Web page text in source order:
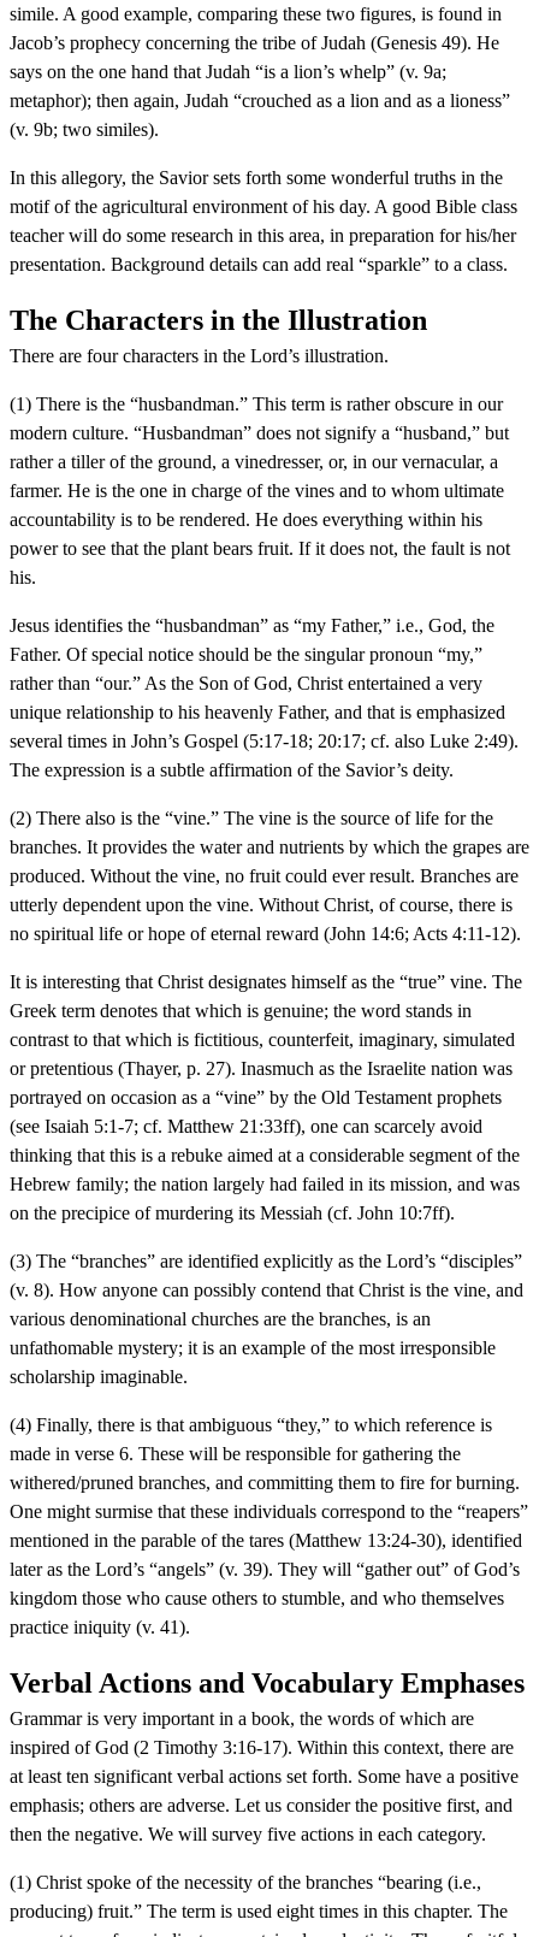
simile. A good example, comparing these two figures, is found in
Jacob’s prophecy concerning the tribe of Judah (Genesis 49). He
says on the one hand that Judah “is a lion’s whelp” (v. 9a;
metaphor); then again, Judah “crouched as a lion and as a lioness”
(v. 9b; two similes).
In this allegory, the Savior sets forth some wonderful truths in the
motif of the agricultural environment of his day. A good Bible class
teacher will do some research in this area, in preparation for his/her
presentation. Background details can add real “sparkle” to a class.
The Characters in the Illustration
There are four characters in the Lord’s illustration.
(1) There is the “husbandman.” This term is rather obscure in our
modern culture. “Husbandman” does not signify a “husband,” but
rather a tiller of the ground, a vinedresser, or, in our vernacular, a
farmer. He is the one in charge of the vines and to whom ultimate
accountability is to be rendered. He does everything within his
power to see that the plant bears fruit. If it does not, the fault is not
his.
Jesus identifies the “husbandman” as “my Father,” i.e., God, the
Father. Of special notice should be the singular pronoun “my,”
rather than “our.” As the Son of God, Christ entertained a very
unique relationship to his heavenly Father, and that is emphasized
several times in John’s Gospel (5:17-18; 20:17; cf. also Luke 2:49).
The expression is a subtle affirmation of the Savior’s deity.
(2) There also is the “vine.” The vine is the source of life for the
branches. It provides the water and nutrients by which the grapes are
produced. Without the vine, no fruit could ever result. Branches are
utterly dependent upon the vine. Without Christ, of course, there is
no spiritual life or hope of eternal reward (John 14:6; Acts 4:11-12).
It is interesting that Christ designates himself as the “true” vine. The
Greek term denotes that which is genuine; the word stands in
contrast to that which is fictitious, counterfeit, imaginary, simulated
or pretentious (Thayer, p. 27). Inasmuch as the Israelite nation was
portrayed on occasion as a “vine” by the Old Testament prophets
(see Isaiah 5:1-7; cf. Matthew 21:33ff), one can scarcely avoid
thinking that this is a rebuke aimed at a considerable segment of the
Hebrew family; the nation largely had failed in its mission, and was
on the precipice of murdering its Messiah (cf. John 10:7ff).
(3) The “branches” are identified explicitly as the Lord’s “disciples”
(v. 8). How anyone can possibly contend that Christ is the vine, and
various denominational churches are the branches, is an
unfathomable mystery; it is an example of the most irresponsible
scholarship imaginable.
(4) Finally, there is that ambiguous “they,” to which reference is
made in verse 6. These will be responsible for gathering the
withered/pruned branches, and committing them to fire for burning.
One might surmise that these individuals correspond to the “reapers”
mentioned in the parable of the tares (Matthew 13:24-30), identified
later as the Lord’s “angels” (v. 39). They will “gather out” of God’s
kingdom those who cause others to stumble, and who themselves
practice iniquity (v. 41).
Verbal Actions and Vocabulary Emphases
Grammar is very important in a book, the words of which are
inspired of God (2 Timothy 3:16-17). Within this context, there are
at least ten significant verbal actions set forth. Some have a positive
emphasis; others are adverse. Let us consider the positive first, and
then the negative. We will survey five actions in each category.
(1) Christ spoke of the necessity of the branches “bearing (i.e.,
producing) fruit.” The term is used eight times in this chapter. The